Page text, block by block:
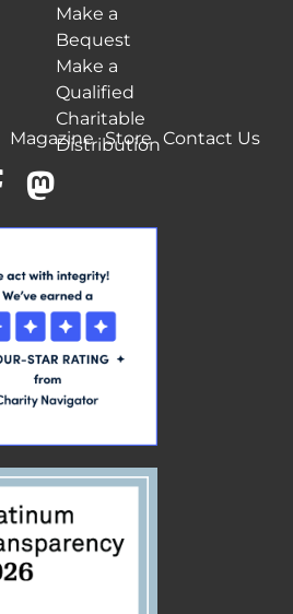
Make a
Bequest
Make a
Qualified
Charitable
Distribution
Magazine Store Contact Us